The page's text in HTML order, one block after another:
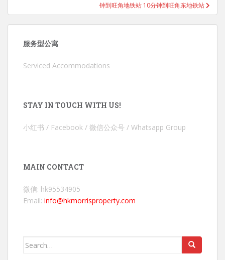
钟到旺角地铁站 10分钟到旺角东地铁站
服务型公寓
Serviced Accommodations
STAY IN TOUCH WITH US!
小红书 / Facebook / 微信公众号 / Whatsapp Group
MAIN CONTACT
微信: hk95534905
Email: info@hkmorrisproperty.com
Search